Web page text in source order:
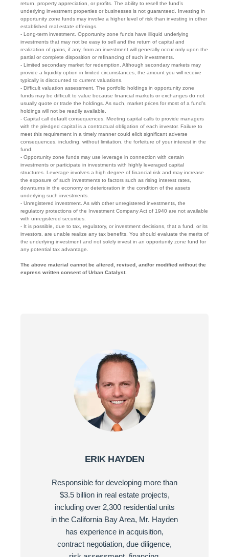
return, property appreciation, or profits. The ability to resell the fund’s
underlying investment properties or businesses is not guaranteed. Investing in
opportunity zone funds may involve a higher level of risk than investing in other
established real estate offerings.
- Long-term investment. Opportunity zone funds have illiquid underlying
investments that may not be easy to sell and the return of capital and
realization of gains, if any, from an investment will generally occur only upon the
partial or complete disposition or refinancing of such investments.
- Limited secondary market for redemption. Although secondary markets may
provide a liquidity option in limited circumstances, the amount you will receive
typically is discounted to current valuations.
- Difficult valuation assessment. The portfolio holdings in opportunity zone
funds may be difficult to value because financial markets or exchanges do not
usually quote or trade the holdings. As such, market prices for most of a fund’s
holdings will not be readily available.
- Capital call default consequences. Meeting capital calls to provide managers
with the pledged capital is a contractual obligation of each investor. Failure to
meet this requirement in a timely manner could elicit significant adverse
consequences, including, without limitation, the forfeiture of your interest in the
fund.
- Opportunity zone funds may use leverage in connection with certain
investments or participate in investments with highly leveraged capital
structures. Leverage involves a high degree of financial risk and may increase
the exposure of such investments to factors such as rising interest rates,
downturns in the economy or deterioration in the condition of the assets
underlying such investments.
- Unregistered investment. As with other unregistered investments, the
regulatory protections of the Investment Company Act of 1940 are not available
with unregistered securities.
- It is possible, due to tax, regulatory, or investment decisions, that a fund, or its
investors, are unable realize any tax benefits. You should evaluate the merits of
the underlying investment and not solely invest in an opportunity zone fund for
any potential tax advantage.
The above material cannot be altered, revised, and/or modified without the
express written consent of Urban Catalyst.
ERIK HAYDEN
Responsible for developing more than
$3.5 billion in real estate projects,
including over 2,300 residential units
in the California Bay Area, Mr. Hayden
has experience in acquisition,
contract negotiation, due diligence,